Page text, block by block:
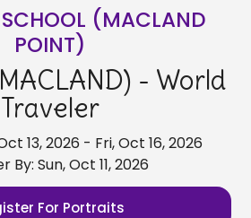
SCHOOL (MACLAND
POINT)
- World
Traveler
13, 2026 - Fri, Oct 16, 2026
By: Sun, Oct 11, 2026
For Portraits